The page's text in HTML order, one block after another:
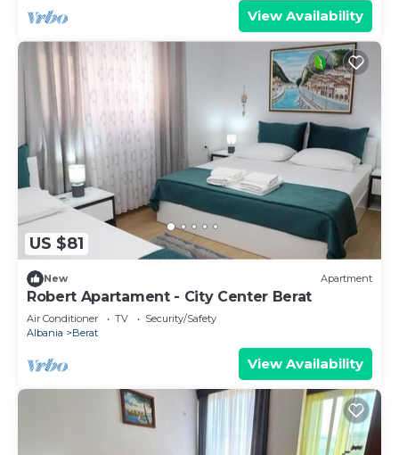
View Availability
US $81
New Apartment
Robert Apartament - City Center Berat
Air Conditioner TV
Security/Safety
Albania
Berat
View Availability